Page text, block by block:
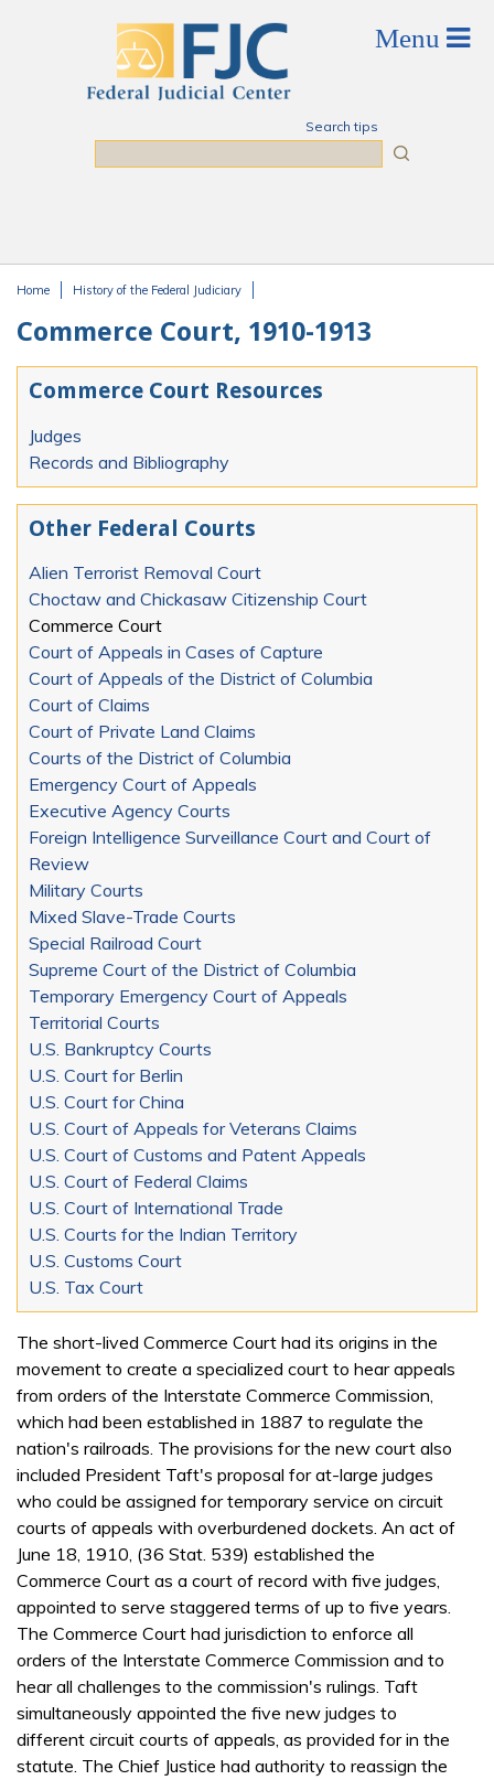
Search tips
Home History of the Federal Judiciary
Commerce Court, 1910-1913
Commerce Court Resources
Judges
Records and Bibliography
Other Federal Courts
Alien Terrorist Removal Court
Choctaw and Chickasaw Citizenship Court
Commerce Court
Court of Appeals in Cases of Capture
Court of Appeals of the District of Columbia
Court of Claims
Court of Private Land Claims
Courts of the District of Columbia
Emergency Court of Appeals
Executive Agency Courts
Foreign Intelligence Surveillance Court and Court of
Review
Military Courts
Mixed Slave-Trade Courts
Special Railroad Court
Supreme Court of the District of Columbia
Temporary Emergency Court of Appeals
Territorial Courts
U.S. Bankruptcy Courts
U.S. Court for Berlin
U.S. Court for China
U.S. Court of Appeals for Veterans Claims
U.S. Court of Customs and Patent Appeals
U.S. Court of Federal Claims
U.S. Court of International Trade
U.S. Courts for the Indian Territory
U.S. Customs Court
U.S. Tax Court
The short-lived Commerce Court had its origins in the
movement to create a specialized court to hear appeals
from orders of the Interstate Commerce Commission,
which had been established in 1887 to regulate the
nation's railroads. The provisions for the new court also
included President Taft's proposal for at-large judges
who could be assigned for temporary service on circuit
courts of appeals with overburdened dockets. An act of
June 18, 1910, (36 Stat. 539) established the
Commerce Court as a court of record with five judges,
appointed to serve staggered terms of up to five years.
The Commerce Court had jurisdiction to enforce all
orders of the Interstate Commerce Commission and to
hear all challenges to the commission's rulings. Taft
simultaneously appointed the five new judges to
different circuit courts of appeals, as provided for in the
statute. The Chief Justice had authority to reassign the